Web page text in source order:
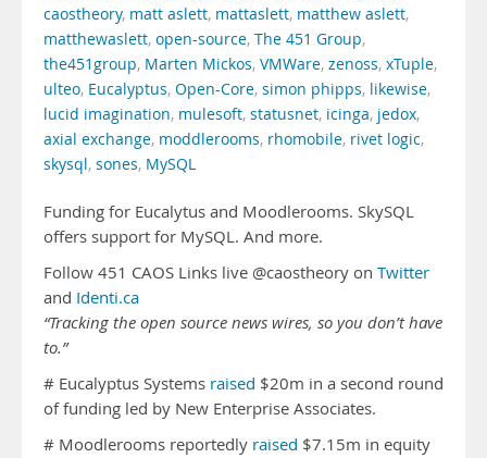
caostheory, matt aslett, mattaslett, matthew aslett,
matthewaslett, open-source, The 451 Group,
the451group, Marten Mickos, VMWare, zenoss, xTuple,
ulteo, Eucalyptus, Open-Core, simon phipps, likewise,
lucid imagination, mulesoft, statusnet, icinga, jedox,
axial exchange, moddlerooms, rhomobile, rivet logic,
skysql, sones, MySQL
Funding for Eucalytus and Moodlerooms. SkySQL
offers support for MySQL. And more.
Follow 451 CAOS Links live @caostheory on Twitter
and Identi.ca
“Tracking the open source news wires, so you don’t have
to.”
# Eucalyptus Systems raised $20m in a second round
of funding led by New Enterprise Associates.
# Moodlerooms reportedly raised $7.15m in equity